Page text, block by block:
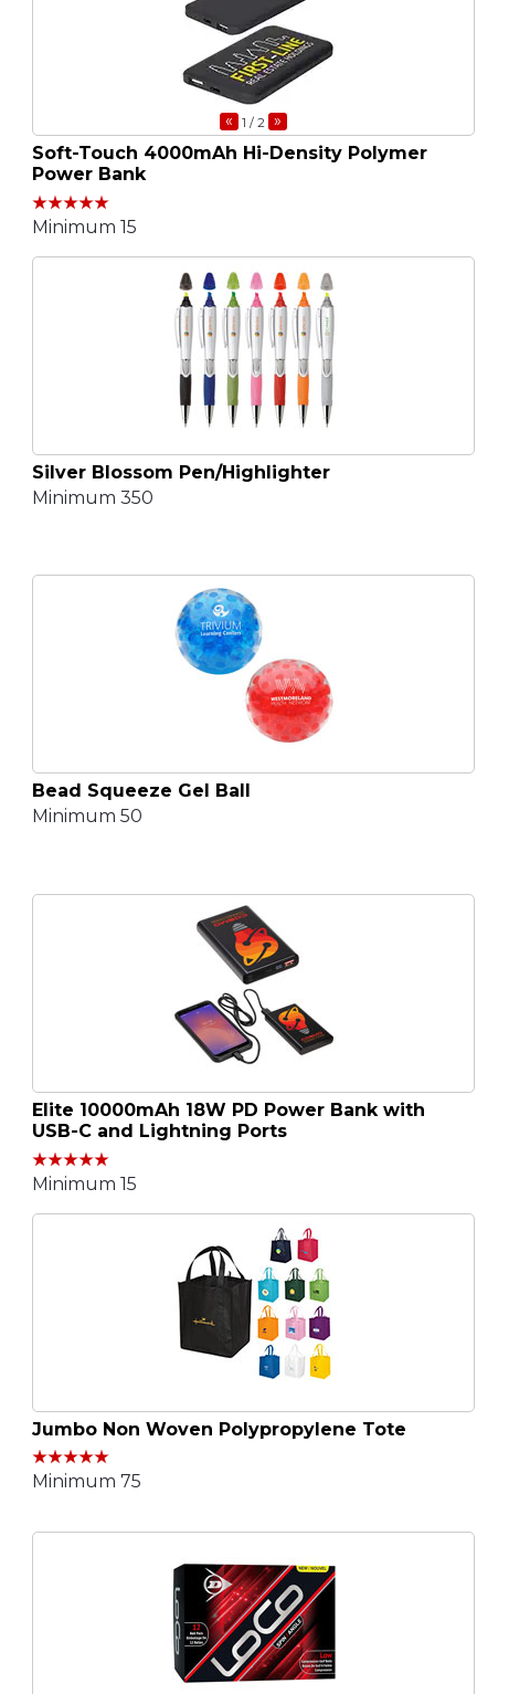
« 1 / 2 »
Soft-Touch 4000mAh Hi-Density Polymer
Power Bank
Minimum 15
Silver Blossom Pen/Highlighter
Minimum 350
Bead Squeeze Gel Ball
Minimum 50
Elite 10000mAh 18W PD Power Bank with
USB-C and Lightning Ports
Minimum 15
Jumbo Non Woven Polypropylene Tote
Minimum 75